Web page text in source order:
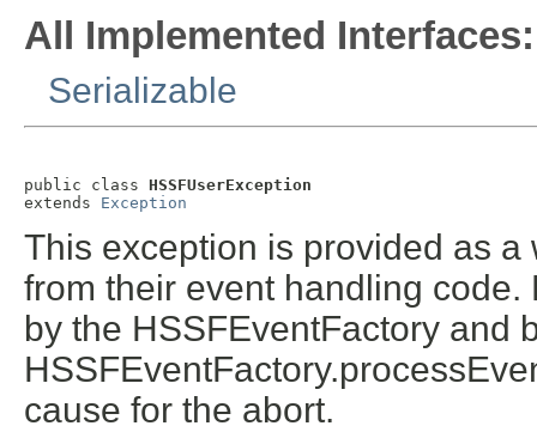
All Implemented Interfaces:
Serializable
public class HSSFUserException
extends Exception
This exception is provided as
from their event handling
by the HSSFEventFactory and
cause for the abort.